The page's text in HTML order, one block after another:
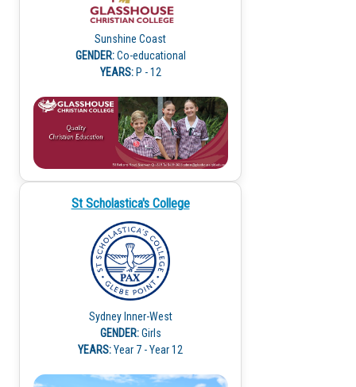
Sunshine Coast
GENDER:Co-educational
YEARS:P - 12
St Scholastica's College
Sydney Inner-West
GENDER:Girls
YEARS:Year 7 - Year 12